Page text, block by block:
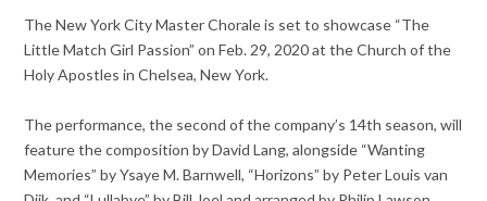
The New York City Master Chorale is set to showcase “The
Little Match Girl Passion” on Feb. 29, 2020 at the Church of the
Holy Apostles in Chelsea, New York.
The performance, the second of the company’s 14th season, will
feature the composition by David Lang, alongside “Wanting
Memories” by Ysaye M. Barnwell, “Horizons” by Peter Louis van